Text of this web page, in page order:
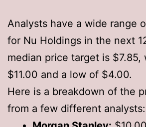
Analysts have a wide range
for Nu Holdings in the next
median price target is
$11.00 and a low of $4.00.
Here is a breakdown of the
from a few different analysts: